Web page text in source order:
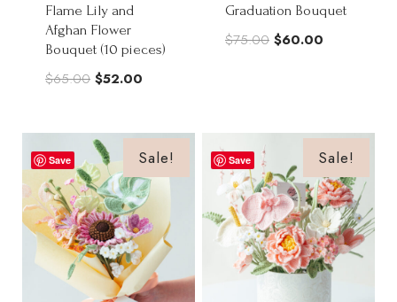
Flame Lily and
Afghan Flower
Bouquet (10 pieces)
$65.00 Original
$65.00.
$52.00
$52.00.
Graduation Bouquet
$75.00 Original
$60.00
Save Sale! Save Sale!